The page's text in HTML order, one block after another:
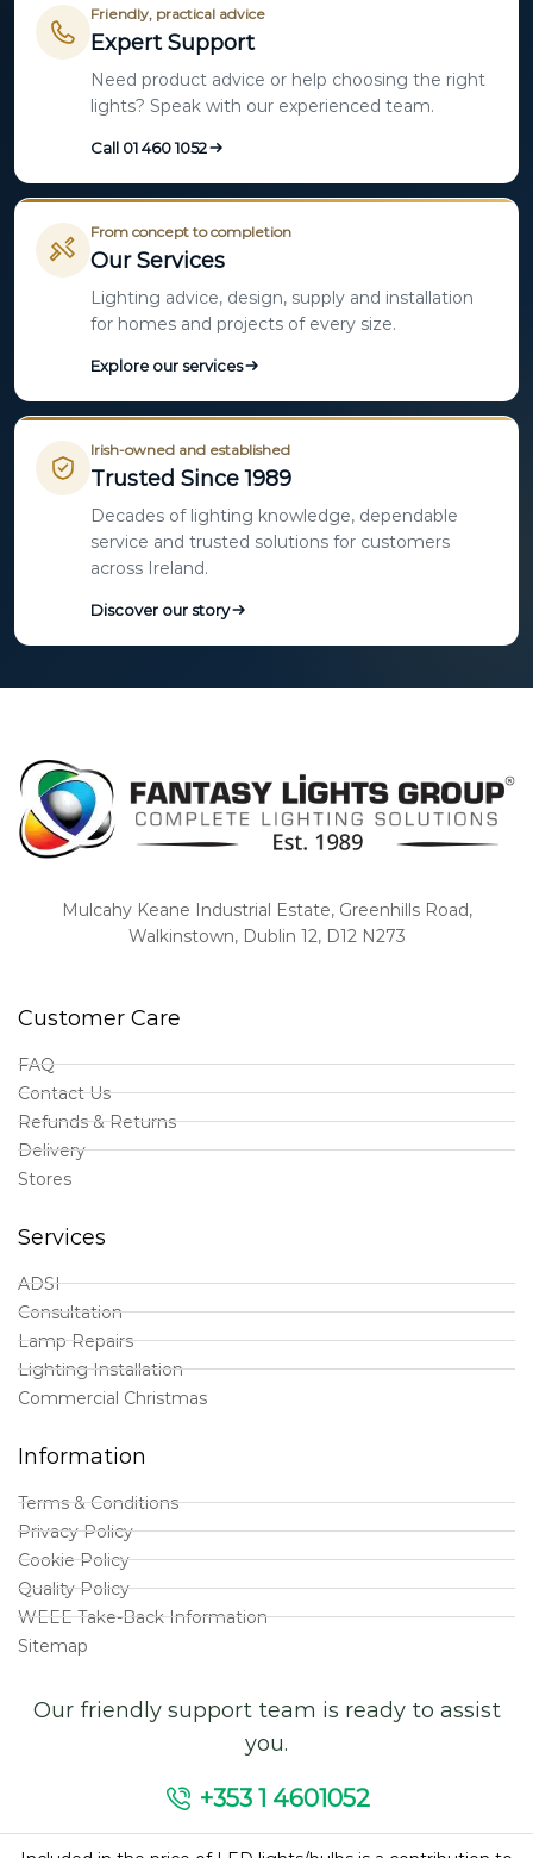
Friendly, practical advice
Expert Support
Need product advice or help choosing the right
lights? Speak with our experienced team.
Call 01 460 1052
From concept to completion
Our Services
Lighting advice, design, supply and installation
for homes and projects of every size.
Explore our services
Irish-owned and established
Trusted Since 1989
Decades of lighting knowledge, dependable
service and trusted solutions for customers
across Ireland.
Discover our story
Mulcahy Keane Industrial Estate, Greenhills Road,
Walkinstown, Dublin 12, D12 N273
Customer Care
FAQ
Contact Us
Refunds & Returns
Delivery
Stores
Services
ADSI
Consultation
Lamp Repairs
Lighting Installation
Commercial Christmas
Information
Terms & Conditions
Privacy Policy
Cookie Policy
Quality Policy
WEEE Take-Back Information
Sitemap
Our friendly support team is ready to assist
you.
+353 1 4601052